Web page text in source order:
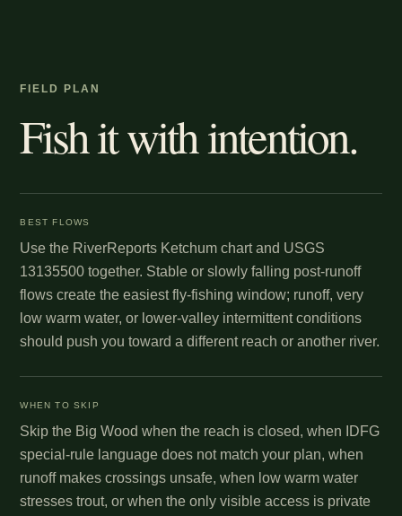
FIELD PLAN
Fish it with intention.
BEST FLOWS
Use the RiverReports Ketchum chart and USGS
13135500 together. Stable or slowly falling post-runoff
flows create the easiest fly-fishing window; runoff, very
low warm water, or lower-valley intermittent conditions
should push you toward a different reach or another river.
WHEN TO SKIP
Skip the Big Wood when the reach is closed, when IDFG
special-rule language does not match your plan, when
runoff makes crossings unsafe, when low warm water
stresses trout, or when the only visible access is private